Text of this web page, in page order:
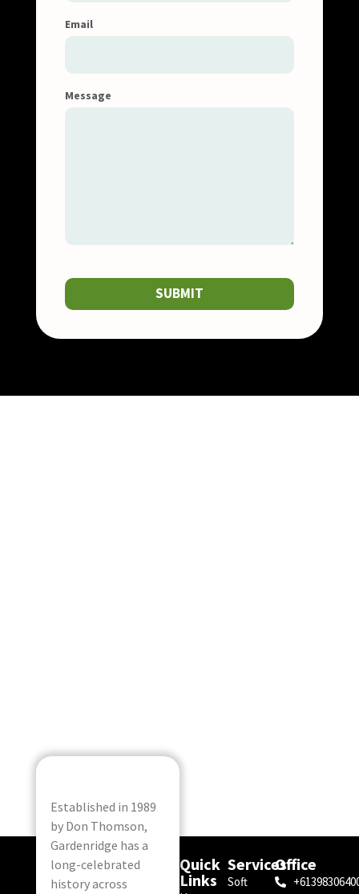
Email
Message
SUBMIT
Established in 1989
by Don Thomson,
Gardenridge has a
long-celebrated
history across
Quick
Links
Services
Soft
Office